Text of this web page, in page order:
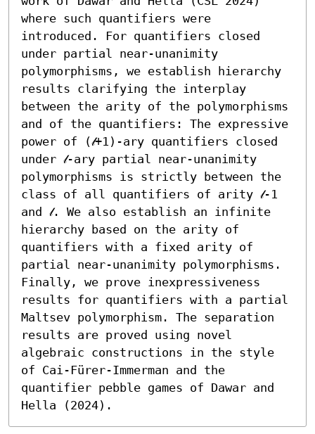
where such quantifiers were
introduced. For quantifiers closed
under partial near-unanimity
polymorphisms, we establish hierarchy
results clarifying the interplay
between the arity of the polymorphisms
and of the quantifiers: The expressive
power of (𝓁+1)-ary quantifiers closed
under 𝓁-ary partial near-unanimity
polymorphisms is strictly between the
class of all quantifiers of arity 𝓁-1
and 𝓁. We also establish an infinite
hierarchy based on the arity of
quantifiers with a fixed arity of
partial near-unanimity polymorphisms.
Finally, we prove inexpressiveness
results for quantifiers with a partial
Maltsev polymorphism. The separation
results are proved using novel
algebraic constructions in the style
of Cai-Fürer-Immerman and the
quantifier pebble games of Dawar and
Hella (2024).